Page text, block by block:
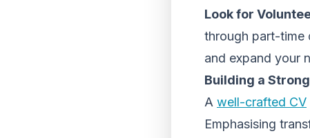
Look for
through part-time
and expand your
Building a
A well-crafted CV
Emphasising